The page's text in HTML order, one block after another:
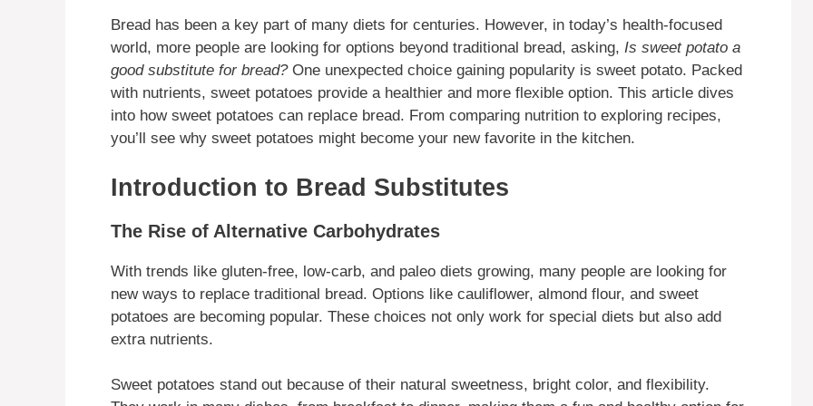
Bread has been a key part of many diets for centuries. However, in today’s health-focused
world, more people are looking for options beyond traditional bread, asking, Is sweet potato a
good substitute for bread?One unexpected choice gaining popularity is sweet potato. Packed
with nutrients, sweet potatoes provide a healthier and more flexible option. This article dives
into how sweet potatoes can replace bread. From comparing nutrition to exploring recipes,
you’ll see why sweet potatoes might become your new favorite in the kitchen.
Introduction to Bread Substitutes
The Rise of Alternative Carbohydrates
With trends like gluten-free, low-carb, and paleo diets growing, many people are looking for
new ways to replace traditional bread. Options like cauliflower, almond flour, and sweet
potatoes are becoming popular. These choices not only work for special diets but also add
extra nutrients.
Sweet potatoes stand out because of their natural sweetness, bright color, and flexibility.